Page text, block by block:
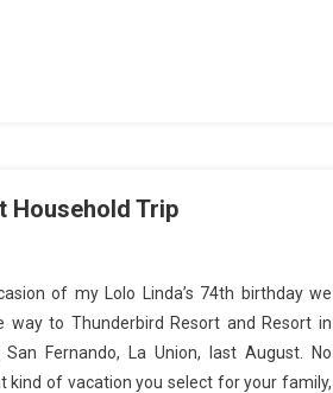
Household Trip
of my Lolo Linda’s 74th birthday we
way to Thunderbird Resort and Resort in
San Fernando, La Union, last August. No
kind of vacation you select for your family,